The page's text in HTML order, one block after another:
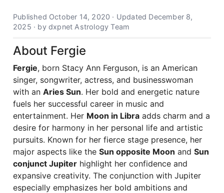
Published October 14, 2020 · Updated December 8,
2025 · by dxpnet Astrology Team
About Fergie
Fergie, born Stacy Ann Ferguson, is an American
singer, songwriter, actress, and businesswoman
with an Aries Sun. Her bold and energetic nature
fuels her successful career in music and
entertainment. Her Moon in Libra adds charm and a
desire for harmony in her personal life and artistic
pursuits. Known for her fierce stage presence, her
major aspects like the Sun opposite Moon and Sun
conjunct Jupiter highlight her confidence and
expansive creativity. The conjunction with Jupiter
especially emphasizes her bold ambitions and